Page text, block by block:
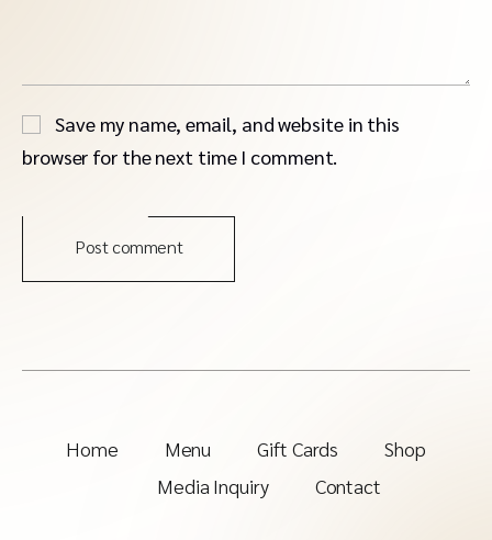
Save my name, email, and website in this
browser for the next time I comment.
Post comment
Home Menu Gift Cards
Shop
Media Inquiry
Contact